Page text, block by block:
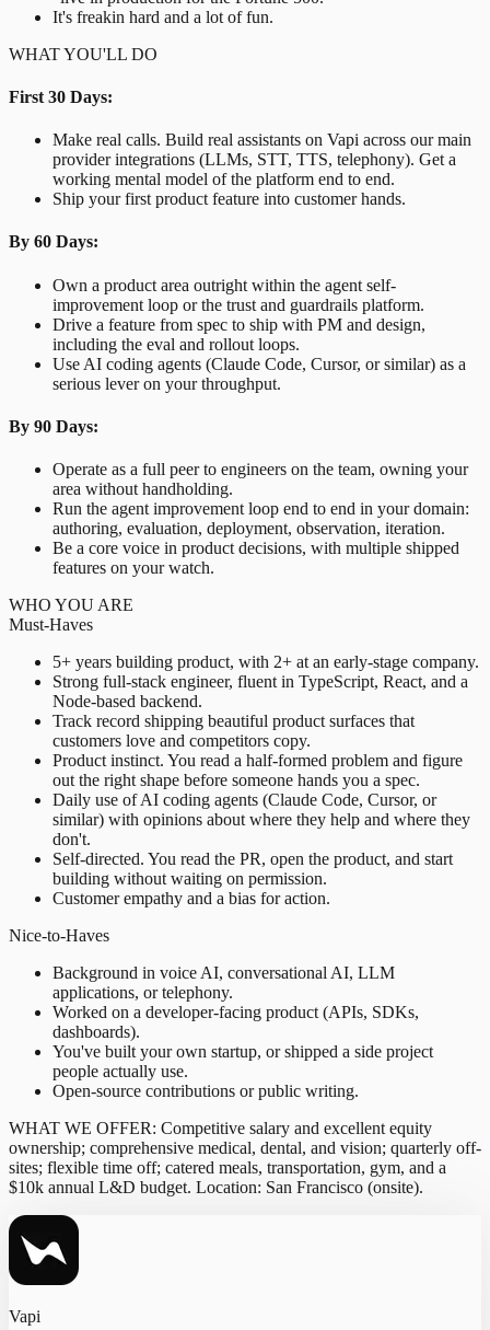
It's freakin hard and a lot of fun.
WHAT YOU'LL DO
First 30 Days:
Make real calls. Build real assistants on Vapi across our main
provider integrations (LLMs, STT, TTS, telephony). Get a
working mental model of the platform end to end.
Ship your first product feature into customer hands.
By 60 Days:
Own a product area outright within the agent self-
improvement loop or the trust and guardrails platform.
Drive a feature from spec to ship with PM and design,
including the eval and rollout loops.
Use AI coding agents (Claude Code, Cursor, or similar) as a
serious lever on your throughput.
By 90 Days:
Operate as a full peer to engineers on the team, owning your
area without handholding.
Run the agent improvement loop end to end in your domain:
authoring, evaluation, deployment, observation, iteration.
Be a core voice in product decisions, with multiple shipped
features on your watch.
WHO YOU ARE
Must-Haves
5+ years building product, with 2+ at an early-stage company.
Strong full-stack engineer, fluent in TypeScript, React, and a
Node-based backend.
Track record shipping beautiful product surfaces that
customers love and competitors copy.
Product instinct. You read a half-formed problem and figure
out the right shape before someone hands you a spec.
Daily use of AI coding agents (Claude Code, Cursor, or
similar) with opinions about where they help and where they
don't.
Self-directed. You read the PR, open the product, and start
building without waiting on permission.
Customer empathy and a bias for action.
Nice-to-Haves
Background in voice AI, conversational AI, LLM
applications, or telephony.
Worked on a developer-facing product (APIs, SDKs,
dashboards).
You've built your own startup, or shipped a side project
people actually use.
Open-source contributions or public writing.
WHAT WE OFFER: Competitive salary and excellent equity
ownership; comprehensive medical, dental, and vision; quarterly off-
sites; flexible time off; catered meals, transportation, gym, and a
$10k annual L&D budget. Location: San Francisco (onsite).
Vapi